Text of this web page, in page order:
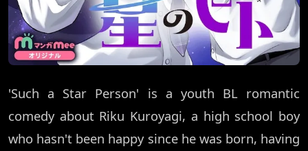
'Such a Star Person' is a youth BL romantic
comedy about Riku Kuroyagi, a high school boy
who hasn't been happy since he was born, having